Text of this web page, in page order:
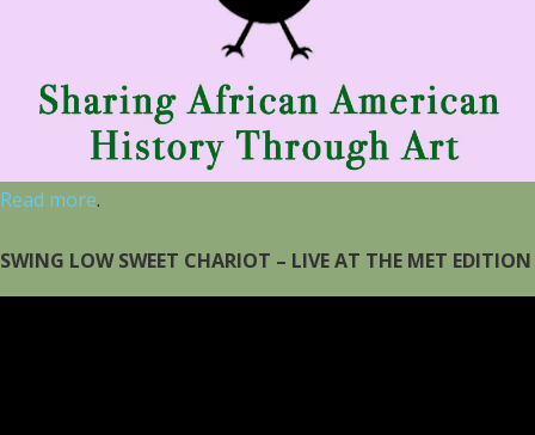
Read more.
SWING LOW SWEET CHARIOT – LIVE AT THE MET EDITION